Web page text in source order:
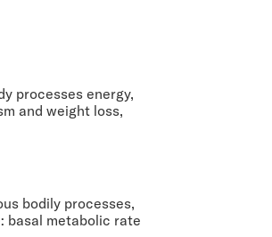
processes energy,
and weight loss,
bodily processes,
basal metabolic rate